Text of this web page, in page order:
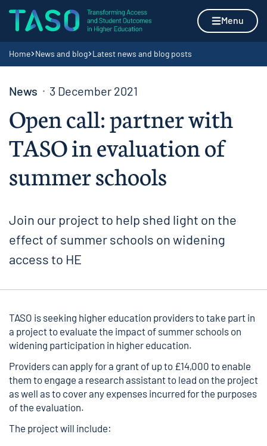
Skip to content
Home page Menu
Navigation breadcrumbs
Home News and blog Latest news and blog posts
News 3 December 2021
Open call: partner with
TASO in evaluation of
summer schools
Join our project to help shed light on the
effect of summer schools on widening
access to HE
TASO is seeking higher education providers to take part in
a project to evaluate the impact of summer schools on
widening participation in higher education.
Providers can apply for a grant of up to £14,000 to enable
them to engage a research assistant to lead on the project
as well as to cover any expenses incurred for the purposes
of the evaluation.
The project will include: